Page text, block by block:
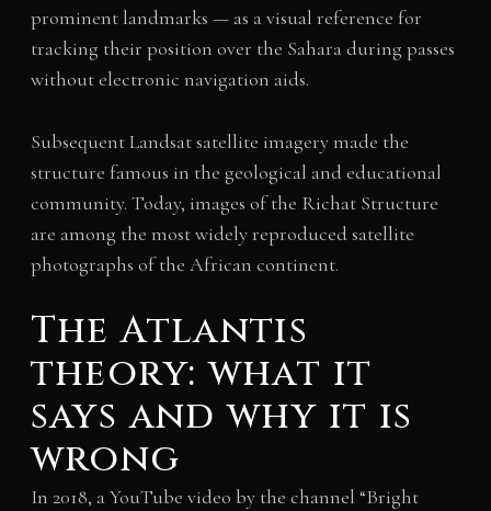
prominent landmarks — as a visual reference for
tracking their position over the Sahara during passes
without electronic navigation aids.
Subsequent Landsat satellite imagery made the
structure famous in the geological and educational
community. Today, images of the Richat Structure
are among the most widely reproduced satellite
photographs of the African continent.
The Atlantis
theory: what it
says and why it is
wrong
In 2018, a YouTube video by the channel “Bright